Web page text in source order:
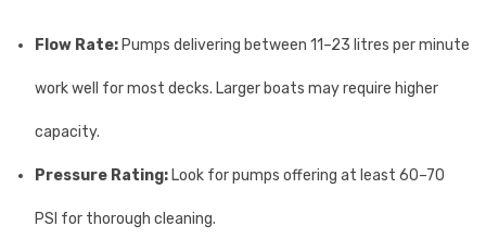
Flow Rate: Pumps delivering between 11–23 litres per minute
work well for most decks. Larger boats may require higher
capacity.
Pressure Rating: Look for pumps offering at least 60–70
PSI for thorough cleaning.